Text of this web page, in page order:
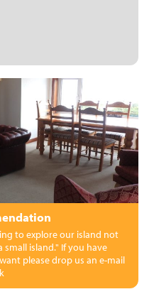
to explore our island not
island." If you have
please drop us an e-mail